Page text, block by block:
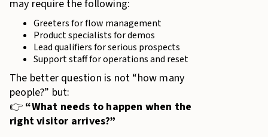
may require the following:
Greeters for flow management
Product specialists for demos
Lead qualifiers for serious prospects
Support staff for operations and reset
The better question is not “how many
people?” but:
👉 “What needs to happen when the
right visitor arrives?”